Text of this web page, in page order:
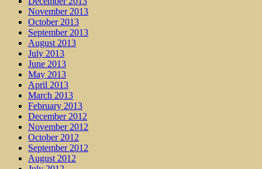
November 2013
October 2013
September 2013
August 2013
July 2013
June 2013
May 2013
April 2013
March 2013
February 2013
December 2012
November 2012
October 2012
September 2012
August 2012